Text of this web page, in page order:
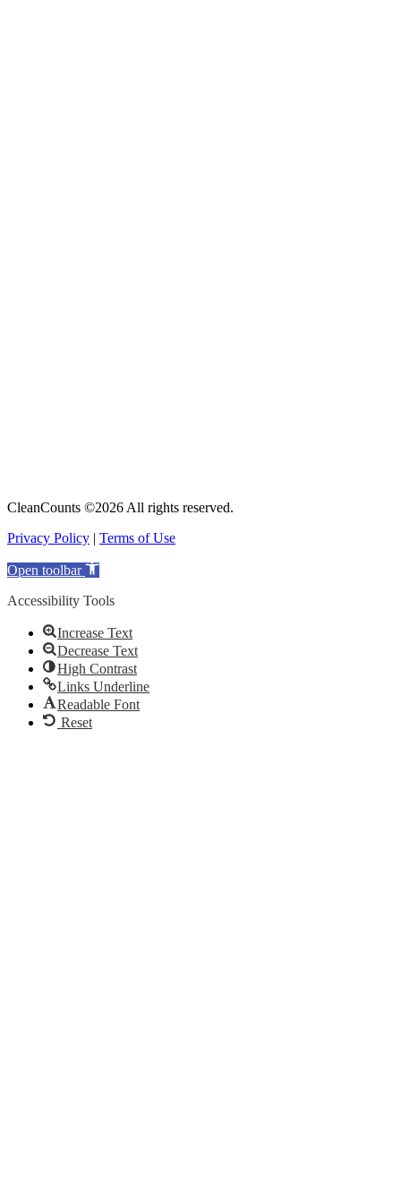
CleanCounts ©2026 All rights reserved.
Privacy Policy | Terms of Use
Open toolbar
Accessibility Tools
Increase Text
Decrease Text
High Contrast
Links Underline
Readable Font
Reset